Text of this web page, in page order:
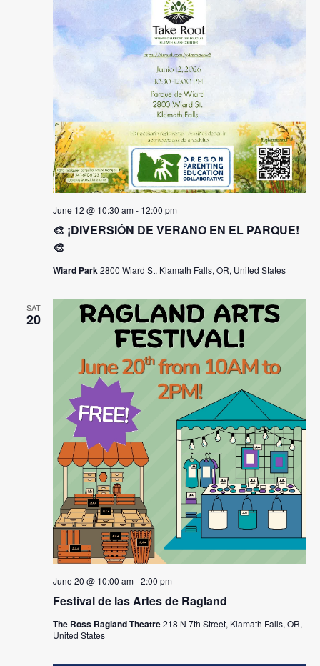
🎨 ¡DIVERSIÓN DE VERANO EN EL PARQUE!
🎨
June 12 @ 10:30 am- 12:00 pm
Wiard Park2800 Wiard St, Klamath Falls, OR, United States
SAT
20
Festival de las Artes de Ragland
June 20 @ 10:00 am-2:00 pm
The Ross Ragland Theatre218 N 7th Street, Klamath Falls, OR,
United States